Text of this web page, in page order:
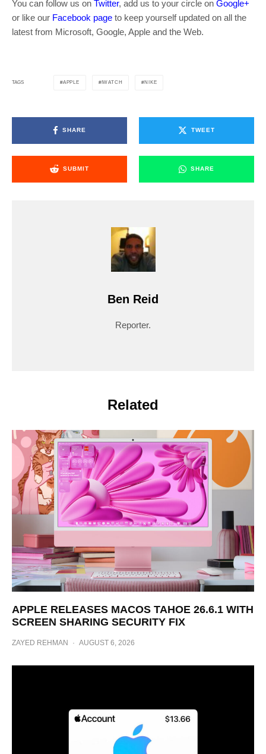
You can follow us on Twitter, add us to your circle on Google+
or like our Facebook page to keep yourself updated on all the
latest from Microsoft, Google, Apple and the Web.
TAGS APPLE IWATCH NIKE
SHARE TWEET
SUBMIT SHARE
Ben Reid
Reporter.
Related
APPLE RELEASES MACOS TAHOE 26.6.1 WITH
SCREEN SHARING SECURITY FIX
ZAYED REHMAN · AUGUST 6, 2026